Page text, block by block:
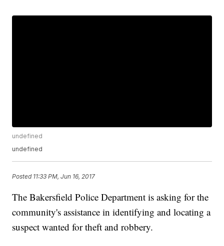
undefined
undefined
Posted 11:33 PM, Jun 16, 2017
The Bakersfield Police Department is asking for the
community's assistance in identifying and locating a
suspect wanted for theft and robbery.